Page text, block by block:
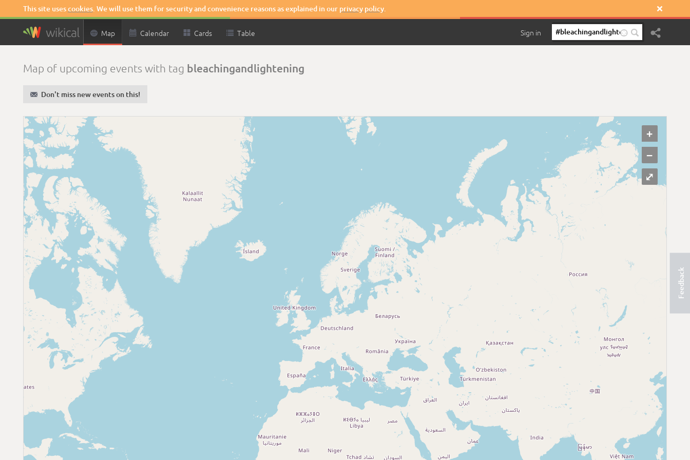
Feedback
This site usescookies. We will use them for security and convenience reasons as explained in our privacy policy. 
 Map  Calendar  Cards  Table Sign in 
Map of upcoming events with tag bleachingandlightening
✉ Don't miss new events on this!
+
−
⤢